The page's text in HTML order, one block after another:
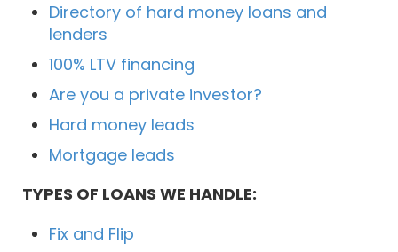
Directory of hard money loans and
lenders
100% LTV financing
Are you a private investor?
Hard money leads
Mortgage leads
TYPES OF LOANS WE HANDLE:
Fix and Flip